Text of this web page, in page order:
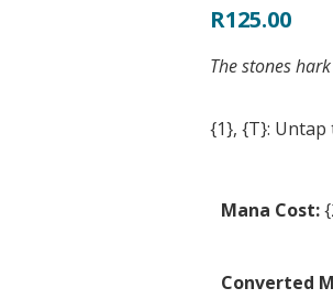
R125.00
The stones
{1}, {T}:
Mana Cost:
Converted